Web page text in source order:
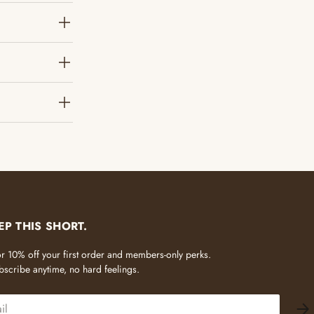
THIS SHORT.
10% off your first order and members-only perks.
anytime, no hard feelings.